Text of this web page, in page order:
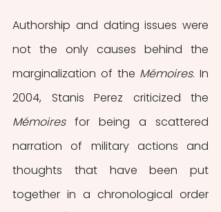
Authorship and dating issues were
not the only causes behind the
marginalization of the Mémoires. In
Mémoires for being a scattered
narration of military actions and
thoughts that have been put
together in a chronological order